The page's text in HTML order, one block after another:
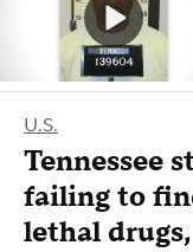
U.S.
Tennessee
failing to
lethal